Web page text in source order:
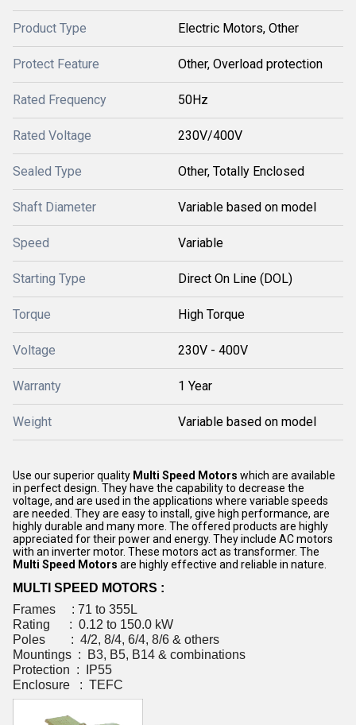
Product Type Electric Motors, Other
Protect Feature Other, Overload protection
Rated Frequency 50Hz
Rated Voltage 230V/400V
Sealed Type Other, Totally Enclosed
Shaft Diameter Variable based on model
Speed Variable
Starting Type Direct On Line (DOL)
Torque High Torque
Voltage 230V - 400V
Warranty 1 Year
Weight Variable based on model
Use our superior quality Multi Speed Motors which are available
in perfect design. They have the capability to decrease the
voltage, and are used in the applications where variable speeds
are needed. They are easy to install, give high performance, are
highly durable and many more. The offered products are highly
appreciated for their power and energy. They include AC motors
with an inverter motor. These motors act as transformer. The
Multi Speed Motors are highly effective and reliable in nature.
MULTI SPEED MOTORS :
Frames : 71 to 355L
Rating : 0.12 to 150.0 kW
Poles : 4/2, 8/4, 6/4, 8/6 & others
Mountings : B3, B5, B14 & combinations
Protection : IP55
Enclosure : TEFC